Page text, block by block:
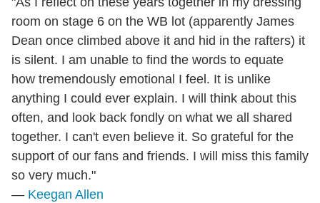
room on stage 6 on the WB lot (apparently James
Dean once climbed above it and hid in the rafters) it
is silent. I am unable to find the words to equate
how tremendously emotional I feel. It is unlike
anything I could ever explain. I will think about this
often, and look back fondly on what we all shared
together. I can't even believe it. So grateful for the
support of our fans and friends. I will miss this family
so very much."
— Keegan Allen